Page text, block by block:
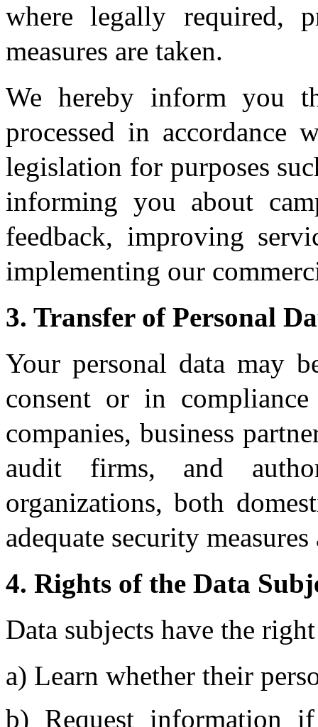
where legally required,
measures are taken.
We hereby inform you
processed in
legislation for purposes
informing you about
feedback, improving
implementing our
3. Transfer of Personal
Your personal data may
consent or in
companies, business
audit firms, and
organizations, both
adequate security measures
4. Rights of the Data
Data subjects have the
a) Learn whether their
b) Request information